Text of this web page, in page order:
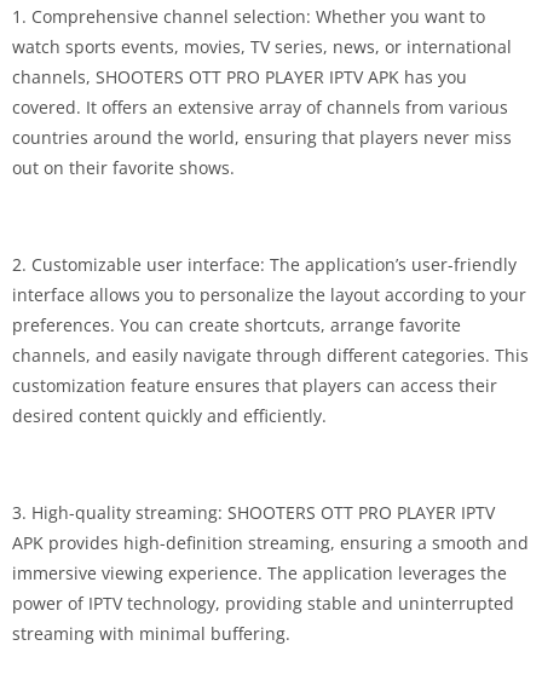
1. Comprehensive channel selection: Whether you want to
watch sports events, movies, TV series, news, or international
channels, SHOOTERS OTT PRO PLAYER IPTV APK has you
covered. It offers an extensive array of channels from various
countries around the world, ensuring that players never miss
out on their favorite shows.
2. Customizable user interface: The application’s user-friendly
interface allows you to personalize the layout according to your
preferences. You can create shortcuts, arrange favorite
channels, and easily navigate through different categories. This
customization feature ensures that players can access their
desired content quickly and efficiently.
3. High-quality streaming: SHOOTERS OTT PRO PLAYER IPTV
APK provides high-definition streaming, ensuring a smooth and
immersive viewing experience. The application leverages the
power of IPTV technology, providing stable and uninterrupted
streaming with minimal buffering.